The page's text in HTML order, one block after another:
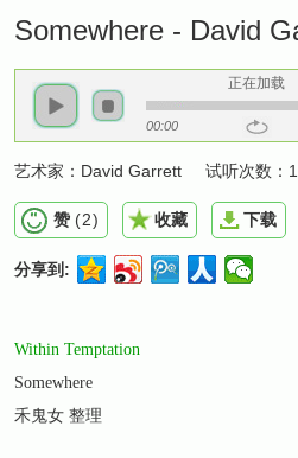
Somewhere - David
正在加载
00:00
艺术家： David Garrett 试听次数：
赞 (2) 收藏 下载
分享到:
Within Temptation
Somewhere
禾鬼女 整理